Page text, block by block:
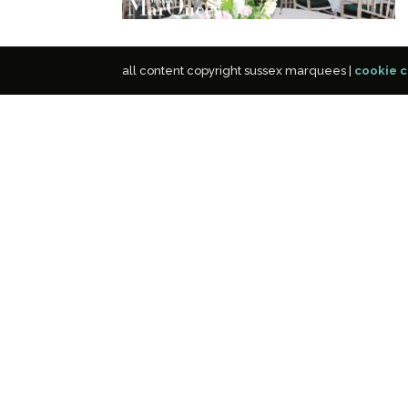
all content copyright sussex marquees | cookie